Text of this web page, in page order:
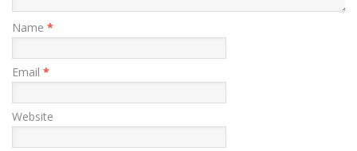
Name *
Email *
Website